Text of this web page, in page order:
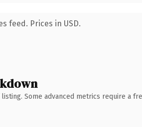
feed. Prices in USD.
Some advanced metrics require a